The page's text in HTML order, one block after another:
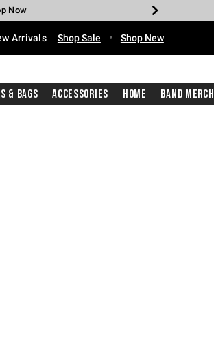
Shop Now
Now
Now
Now
Now
Shop Now
Arrivals Shop Sale • Shop New
& Bags Accessories Home Band Merch